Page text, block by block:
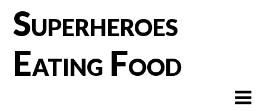
contentSuperheroes
Eating Food